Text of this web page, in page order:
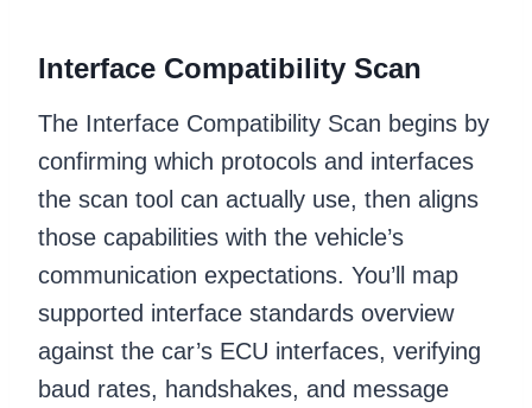
Interface Compatibility Scan
The Interface Compatibility Scan begins by
confirming which protocols and interfaces
the scan tool can actually use, then aligns
those capabilities with the vehicle’s
communication expectations. You’ll map
supported interface standards overview
against the car’s ECU interfaces, verifying
baud rates, handshakes, and message